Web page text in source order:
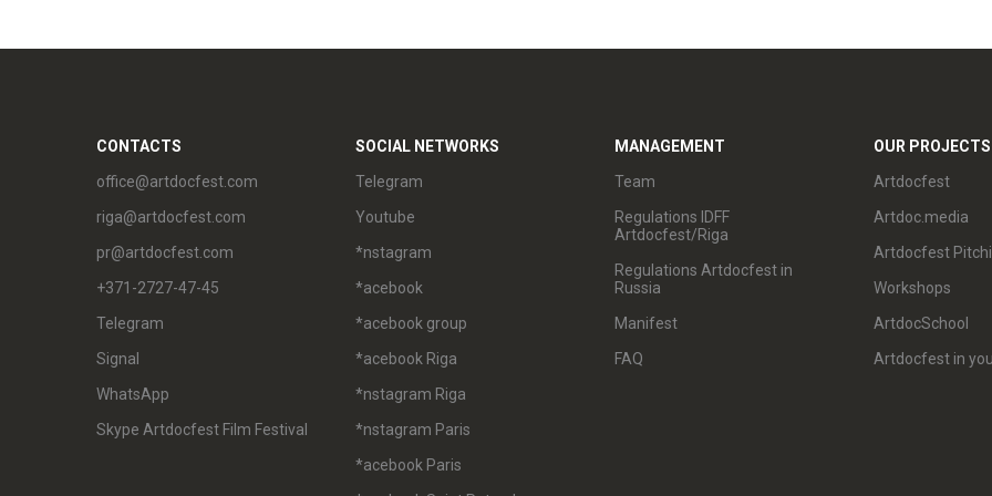
CONTACTS
office@artdocfest.com
riga@artdocfest.com
pr@artdocfest.com
+371-2727-47-45
Telegram
Signal
WhatsApp
Skype Artdocfest Film Festival
SOCIAL NETWORKS
Telegram
Youtube
*nstagram
*acebook
*acebook group
*acebook Riga
*nstagram Riga
*nstagram Paris
*acebook Paris
MANAGEMENT
Team
Regulations IDFF
Artdocfest/Riga
Regulations Artdocfest in
Russia
Manifest
FAQ
OUR PROJECTS
Artdocfest
Artdoc.media
Artdocfest
Workshops
ArtdocSchool
Artdocfest in